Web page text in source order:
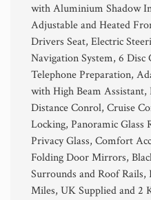
with Aluminium Shadow
Adjustable and Heated
Drivers Seat, Electric
Navigation System, 6
Telephone Preparation,
with High Beam Assistant,
Distance Conrol, Cruise
Locking, Panoramic Glass
Privacy Glass, Comfort
Folding Door Mirrors,
Surrounds and Roof Rails,
Miles, UK Supplied and 2